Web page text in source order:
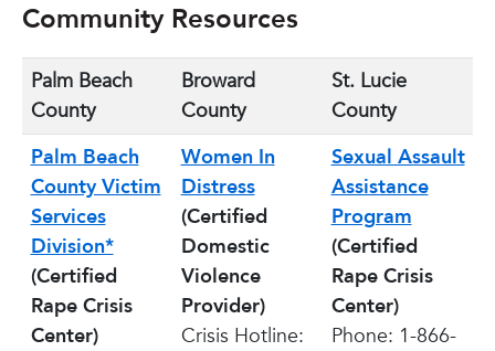
Community Resources
Palm Beach
County
Broward
County
St. Lucie
County
Palm Beach
County Victim
Services
Division*
(Certified
Rape Crisis
Center)
Women In
Distress
(Certified
Domestic
Violence
Provider)
Crisis Hotline:
Sexual Assault
Assistance
Program
(Certified
Rape Crisis
Center)
Phone: 1-866-